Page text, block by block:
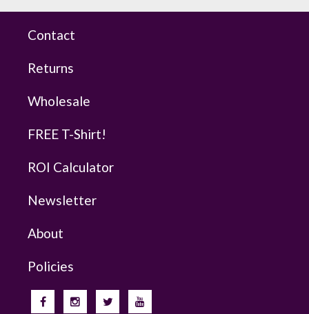
Contact
Returns
Wholesale
FREE T-Shirt!
ROI Calculator
Newsletter
About
Policies